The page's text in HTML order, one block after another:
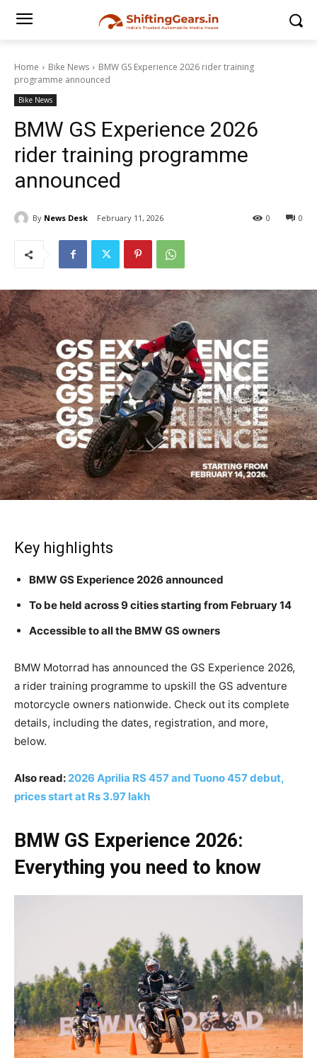
Home Bike News
BMW GS Experience 2026 rider training
programme announced
Bike News
BMW GS Experience 2026
rider training programme
announced
By News Desk February 11, 2026 0
0
Key highlights
BMW GS Experience 2026 announced
To be held across 9 cities starting from February 14
Accessible to all the BMW GS owners
BMW Motorrad has announced the GS Experience 2026,
a rider training programme to upskill the GS adventure
motorcycle owners nationwide. Check out its complete
details, including the dates, registration, and more,
below.
Also read: 2026 Aprilia RS 457 and Tuono 457 debut,
prices start at Rs 3.97 lakh
BMW GS Experience 2026:
Everything you need to know